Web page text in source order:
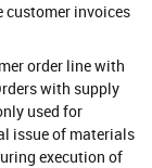
customer invoices
order line with
with supply
used for
issue of materials
execution of